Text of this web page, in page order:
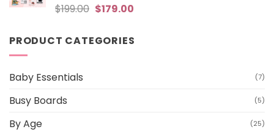
Rated5
$199.00 Original
was:
$199.00.
$179.00Current
is:
$179.00.
PRODUCT CATEGORIES
Baby Essentials (7)
Busy Boards (5)
By Age (25)